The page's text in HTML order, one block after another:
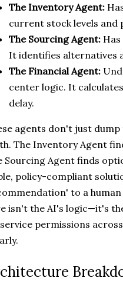
The Inventory Agent:
current stock levels
The Sourcing Agent:
It identifies alternatives
The Financial Agent:
center logic. It
delay.
agents don't just
The Inventory Agent
Sourcing Agent finds
policy-compliant
to a
isn't the AI's logic—it's
permissions